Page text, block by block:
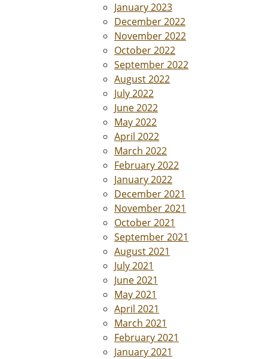
January 2023
December 2022
November 2022
October 2022
September 2022
August 2022
July 2022
June 2022
May 2022
April 2022
March 2022
February 2022
January 2022
December 2021
November 2021
October 2021
September 2021
August 2021
July 2021
June 2021
May 2021
April 2021
March 2021
February 2021
January 2021